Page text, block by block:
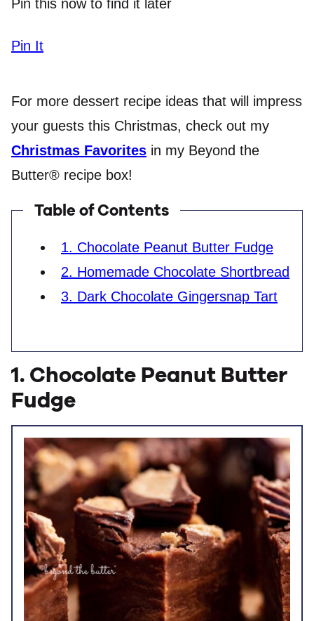
Pin this now to find it later
Pin It
For more dessert recipe ideas that will impress
your guests this Christmas, check out my
Christmas Favorites in my Beyond the
Butter® recipe box!
Table of Contents
1. Chocolate Peanut Butter Fudge
2. Homemade Chocolate Shortbread
3. Dark Chocolate Gingersnap Tart
1. Chocolate Peanut Butter
Fudge